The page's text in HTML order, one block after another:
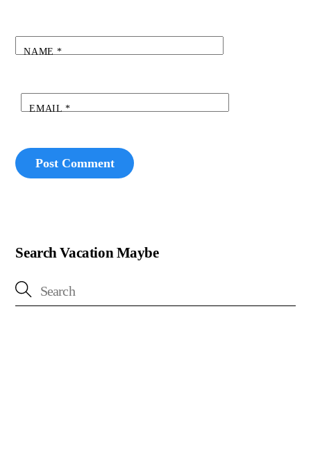
NAME*
EMAIL *
Search Vacation Maybe